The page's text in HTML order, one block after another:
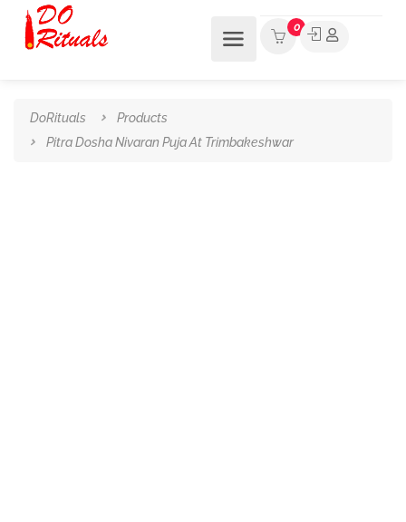
0
DoRituals
Products
Pitra Dosha Nivaran Puja At Trimbakeshwar